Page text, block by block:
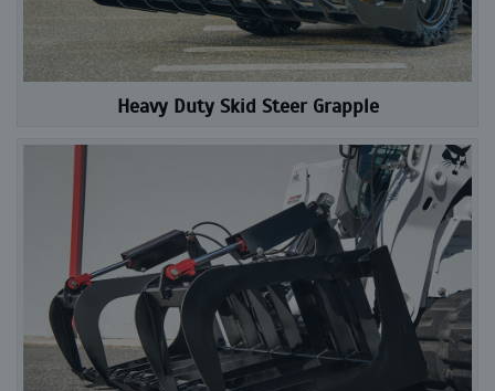
Heavy Duty Skid Steer Grapple